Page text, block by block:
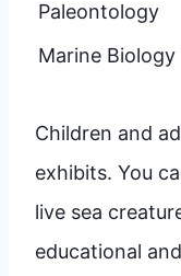
Paleontology
Marine Biology
Children and
exhibits. You
live sea
educational